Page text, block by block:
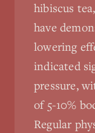
hibiscus
have
lowering
indicated
pressure,
of 5-10%
Regular